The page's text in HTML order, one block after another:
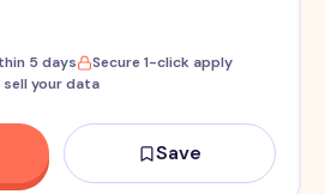
5 days
Secure 1-click apply
your data
Save